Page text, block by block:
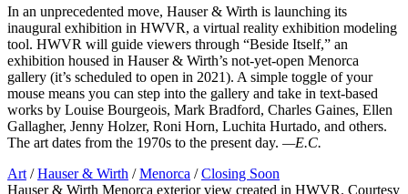
In an unprecedented move, Hauser & Wirth is launching its
inaugural exhibition in HWVR, a virtual reality exhibition modeling
tool. HWVR will guide viewers through “Beside Itself,” an
exhibition housed in Hauser & Wirth’s not-yet-open Menorca
gallery (it’s scheduled to open in 2021). A simple toggle of your
mouse means you can step into the gallery and take in text-based
works by Louise Bourgeois, Mark Bradford, Charles Gaines, Ellen
Gallagher, Jenny Holzer, Roni Horn, Luchita Hurtado, and others.
The art dates from the 1970s to the present day. —E.C.
Art / Hauser & Wirth / Menorca / Closing Soon
Hauser & Wirth Menorca exterior view created in HWVR. Courtesy